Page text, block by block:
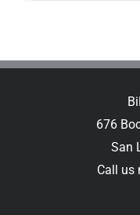
676
San
Call us